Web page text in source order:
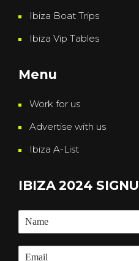
Ibiza Boat Trips
Ibiza Vip Tables
Menu
Work for us
Advertise with us
Ibiza A-List
IBIZA 2024